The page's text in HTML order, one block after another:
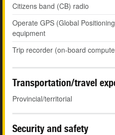
Citizens band (CB) radio
Operate GPS (Global
equipment
Trip recorder (on-board
Transportation/travel
Provincial/territorial
Security and safety